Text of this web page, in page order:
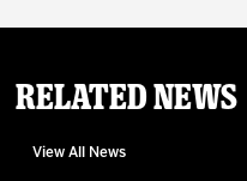
Related News
View All News